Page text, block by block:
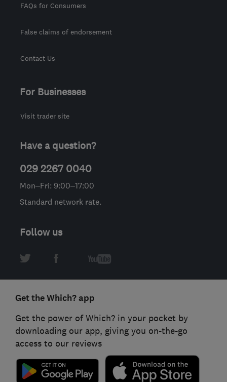
FAQs for Consumers
False claims of endorsement
Contact Us
For Businesses
Visit trader site
Have a question?
029 2267 0040
Mon–Fri: 9:00–17:00
Standard network rate.
Follow us
Get the Which? app
Get the power of Which? in your pocket by
downloading our app, giving you on-the-go
access to our reviews